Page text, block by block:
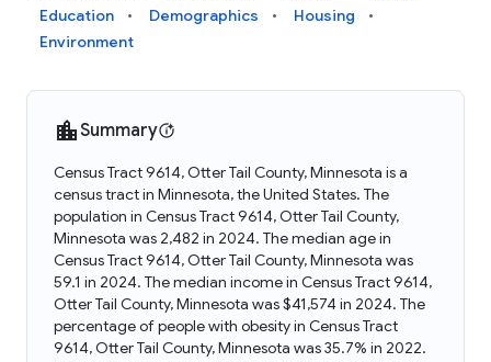
Education
Demographics
Housing
Environment
Summary
Census Tract 9614, Otter Tail County, Minnesota is a
census tract in Minnesota, the United States. The
population in Census Tract 9614, Otter Tail County,
Minnesota was 2,482 in 2024. The median age in
Census Tract 9614, Otter Tail County, Minnesota was
59.1 in 2024. The median income in Census Tract 9614,
Otter Tail County, Minnesota was $41,574 in 2024. The
percentage of people with obesity in Census Tract
9614, Otter Tail County, Minnesota was 35.7% in 2022.